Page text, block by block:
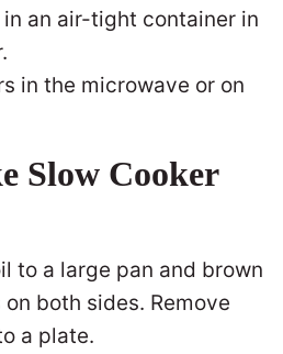
an air-tight container in
in the microwave or on
Slow Cooker
to a large pan and brown
both sides. Remove
a plate.